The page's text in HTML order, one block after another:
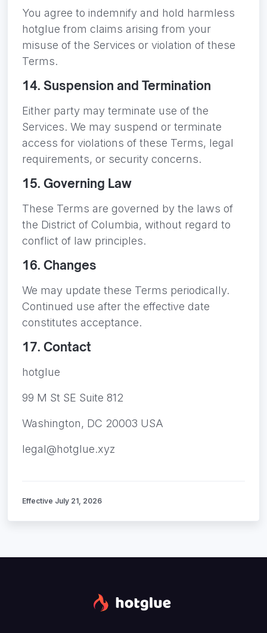
You agree to indemnify and hold harmless
hotglue from claims arising from your
misuse of the Services or violation of these
Terms.
14. Suspension and Termination
Either party may terminate use of the
Services. We may suspend or terminate
access for violations of these Terms, legal
requirements, or security concerns.
15. Governing Law
These Terms are governed by the laws of
the District of Columbia, without regard to
conflict of law principles.
16. Changes
We may update these Terms periodically.
Continued use after the effective date
constitutes acceptance.
17. Contact
hotglue
99 M St SE Suite 812
Washington, DC 20003 USA
legal@hotglue.xyz
Effective July 21, 2026